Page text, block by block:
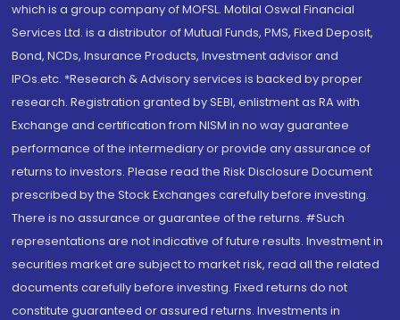
which is a group company of MOFSL. Motilal Oswal Financial
Services Ltd. is a distributor of Mutual Funds, PMS, Fixed Deposit,
Bond, NCDs, Insurance Products, Investment advisor and
IPOs.etc. *Research & Advisory services is backed by proper
research. Registration granted by SEBI, enlistment as RA with
Exchange and certification from NISM in no way guarantee
performance of the intermediary or provide any assurance of
returns to investors. Please read the Risk Disclosure Document
prescribed by the Stock Exchanges carefully before investing.
There is no assurance or guarantee of the returns. #Such
representations are not indicative of future results. Investment in
securities market are subject to market risk, read all the related
documents carefully before investing. Fixed returns do not
constitute guaranteed or assured returns. Investments in